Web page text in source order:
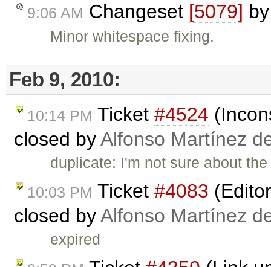
9:06 AM Changeset [5079]
Minor whitespace fixing.
Feb 9, 2010:
10:14 PM Ticket #4524
closed byAlfonso Martínez
duplicate: I'm not sure about
10:03 PM Ticket #4083
closed byAlfonso Martínez
expired